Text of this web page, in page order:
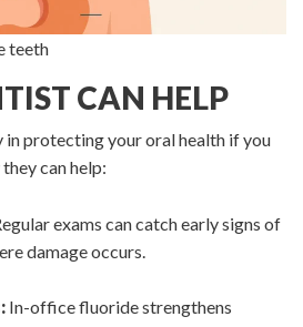
teeth
CAN HELP
in protecting your oral health if you
they can help:
exams can catch early signs of
damage occurs.
In-office fluoride strengthens